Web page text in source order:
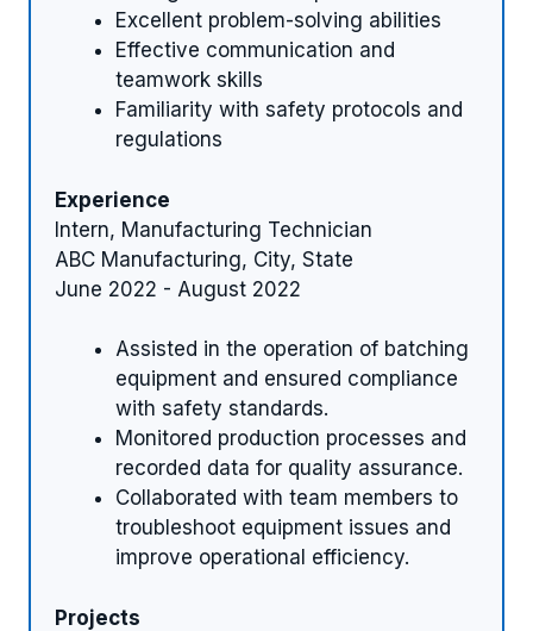
Excellent problem-solving abilities
Effective communication and
teamwork skills
Familiarity with safety protocols and
regulations
Experience
Intern, Manufacturing Technician
ABC Manufacturing, City, State
June 2022 - August 2022
Assisted in the operation of batching
equipment and ensured compliance
with safety standards.
Monitored production processes and
recorded data for quality assurance.
Collaborated with team members to
troubleshoot equipment issues and
improve operational efficiency.
Projects